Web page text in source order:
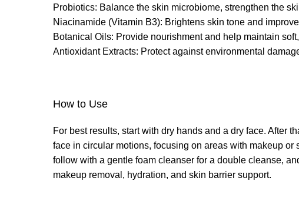
Probiotics: Balance the skin microbiome, strengthen the
Niacinamide (Vitamin B3): Brightens skin tone and
Botanical Oils: Provide nourishment and help maintain
Antioxidant Extracts: Protect against environmental
How to Use
For best results, start with dry hands and a dry face. After
face in circular motions, focusing on areas with makeup
follow with a gentle foam cleanser for a double cleanse,
makeup removal, hydration, and skin barrier support.